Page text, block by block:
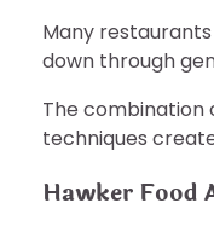
Many
down through
The combination
techniques
Hawker Food